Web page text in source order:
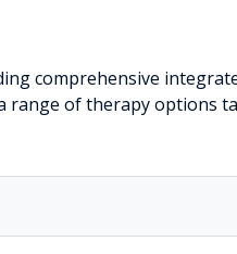
comprehensive
range of therapy options